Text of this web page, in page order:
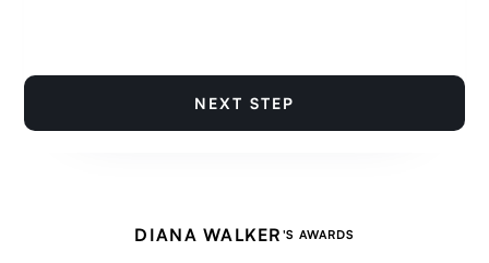
NEXT STEP
DIANA WALKER 'S AWARDS